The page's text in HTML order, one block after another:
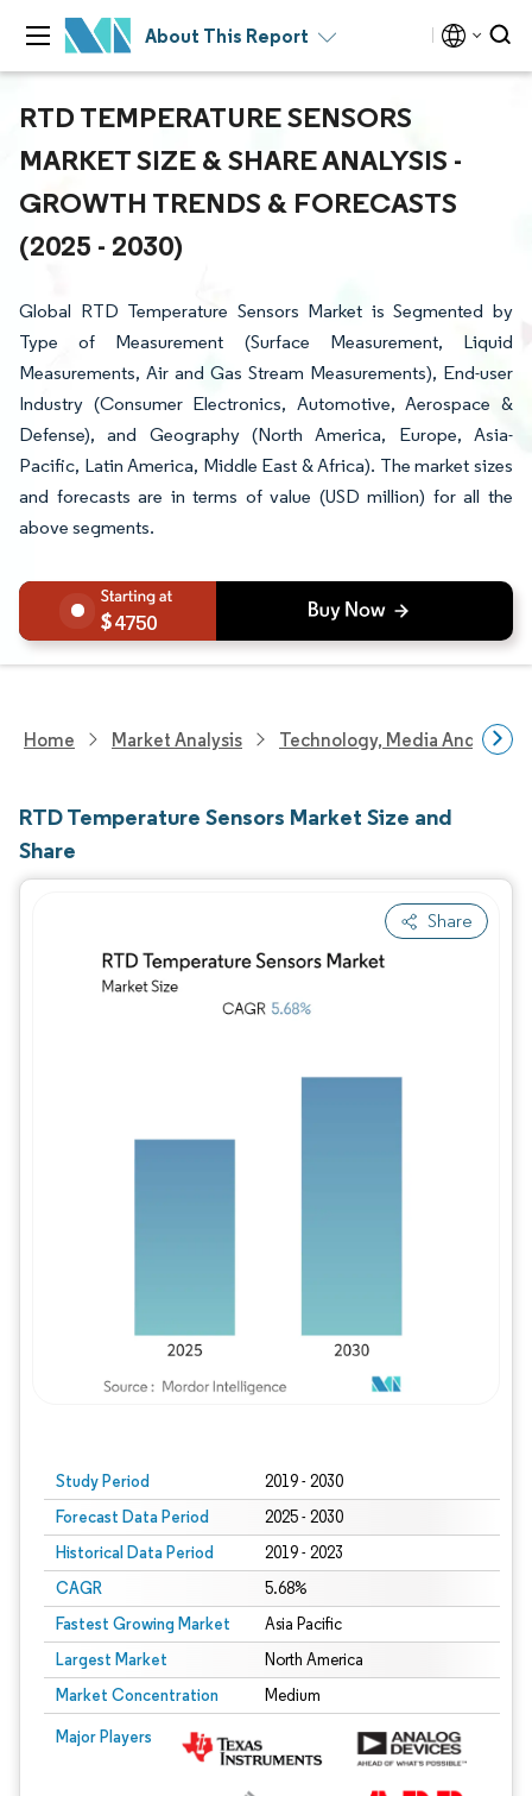
About This Report
RTD TEMPERATURE SENSORS
MARKET SIZE & SHARE ANALYSIS -
GROWTH TRENDS & FORECASTS
(2025 - 2030)
Global RTD Temperature Sensors Market is Segmented by
Type of Measurement (Surface Measurement, Liquid
Measurements, Air and Gas Stream Measurements), End-user
Industry (Consumer Electronics, Automotive, Aerospace &
Defense), and Geography (North America, Europe, Asia-
Pacific, Latin America, Middle East & Africa). The market sizes
and forecasts are in terms of value (USD million) for all the
above segments.
4750
Home Market Analysis Technology, Media And
RTD Temperature Sensors Market Size and
Share
Share
Study Period 2019 - 2030
Forecast Data Period 2025 - 2030
Historical Data Period 2019 - 2023
CAGR 5.68%
Fastest Growing Market Asia Pacific
Largest Market North America
Market Concentration Medium
Major Players
Image © Mordor Intelligence. Reuse